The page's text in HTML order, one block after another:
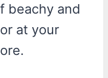
beachy and
at your